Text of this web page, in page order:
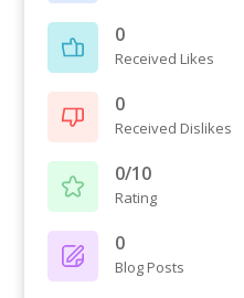
0
Received Likes
0
Received Dislikes
0/10
Rating
0
Blog Posts